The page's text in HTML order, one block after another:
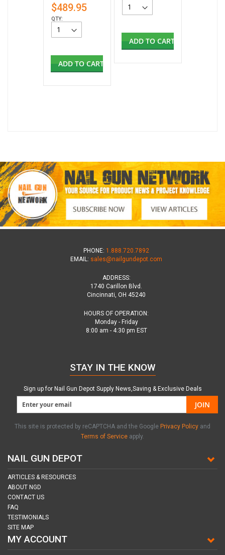
$489.95
QTY:
ADD TO CART
ADD TO CART
PHONE: 1.888.720.7892
EMAIL: sales@nailgundepot.com
ADDRESS:
1740 Carillon Blvd.
Cincinnati, OH 45240
HOURS OF OPERATION:
Monday - Friday
8:00 am - 4:30 pm EST
NAIL GUN DEPOT
ARTICLES & RESOURCES
ABOUT NGD
CONTACT US
FAQ
TESTIMONIALS
SITE MAP
MY ACCOUNT
STAY IN THE KNOW
Sign up for Nail Gun Depot Supply News,Saving & Exclusive Deals
JOIN
This site is protected by reCAPTCHA and the Google Privacy Policy and
Terms of Service apply.